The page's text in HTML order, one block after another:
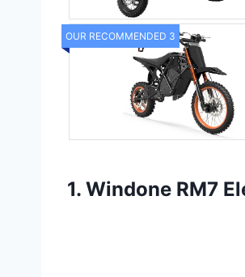
OUR RECOMMENDED 3
1. Windone RM7